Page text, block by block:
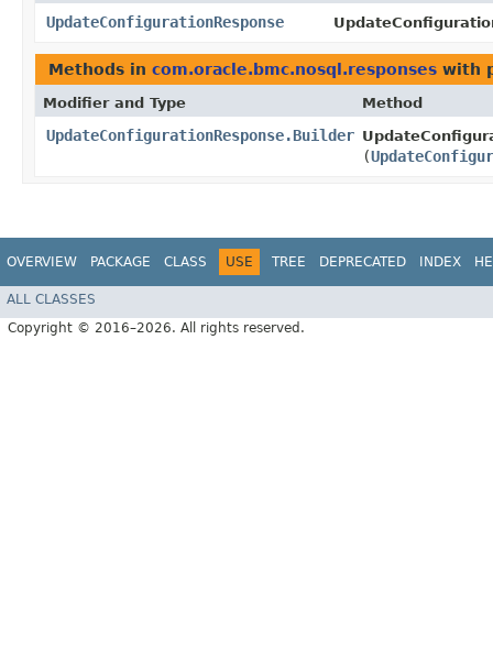
UpdateConfigurationResponse
Methods in com.oracle.bmc.nosql.responses with
Modifier and Type Method
UpdateConfigurationResponse.Builder
(
OVERVIEW PACKAGE CLASS USE TREE DEPRECATED INDEX
ALL CLASSES
Copyright © 2016–2026. All rights reserved.